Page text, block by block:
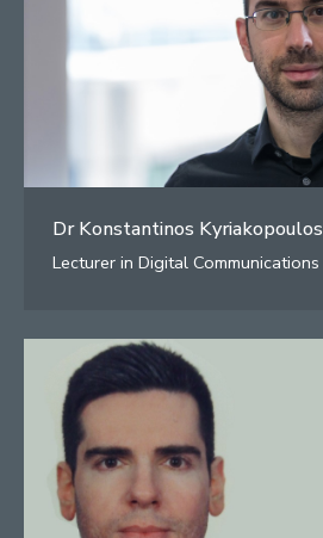
Dr Konstantinos Kyriakopoulos
Lecturer in Digital Communications